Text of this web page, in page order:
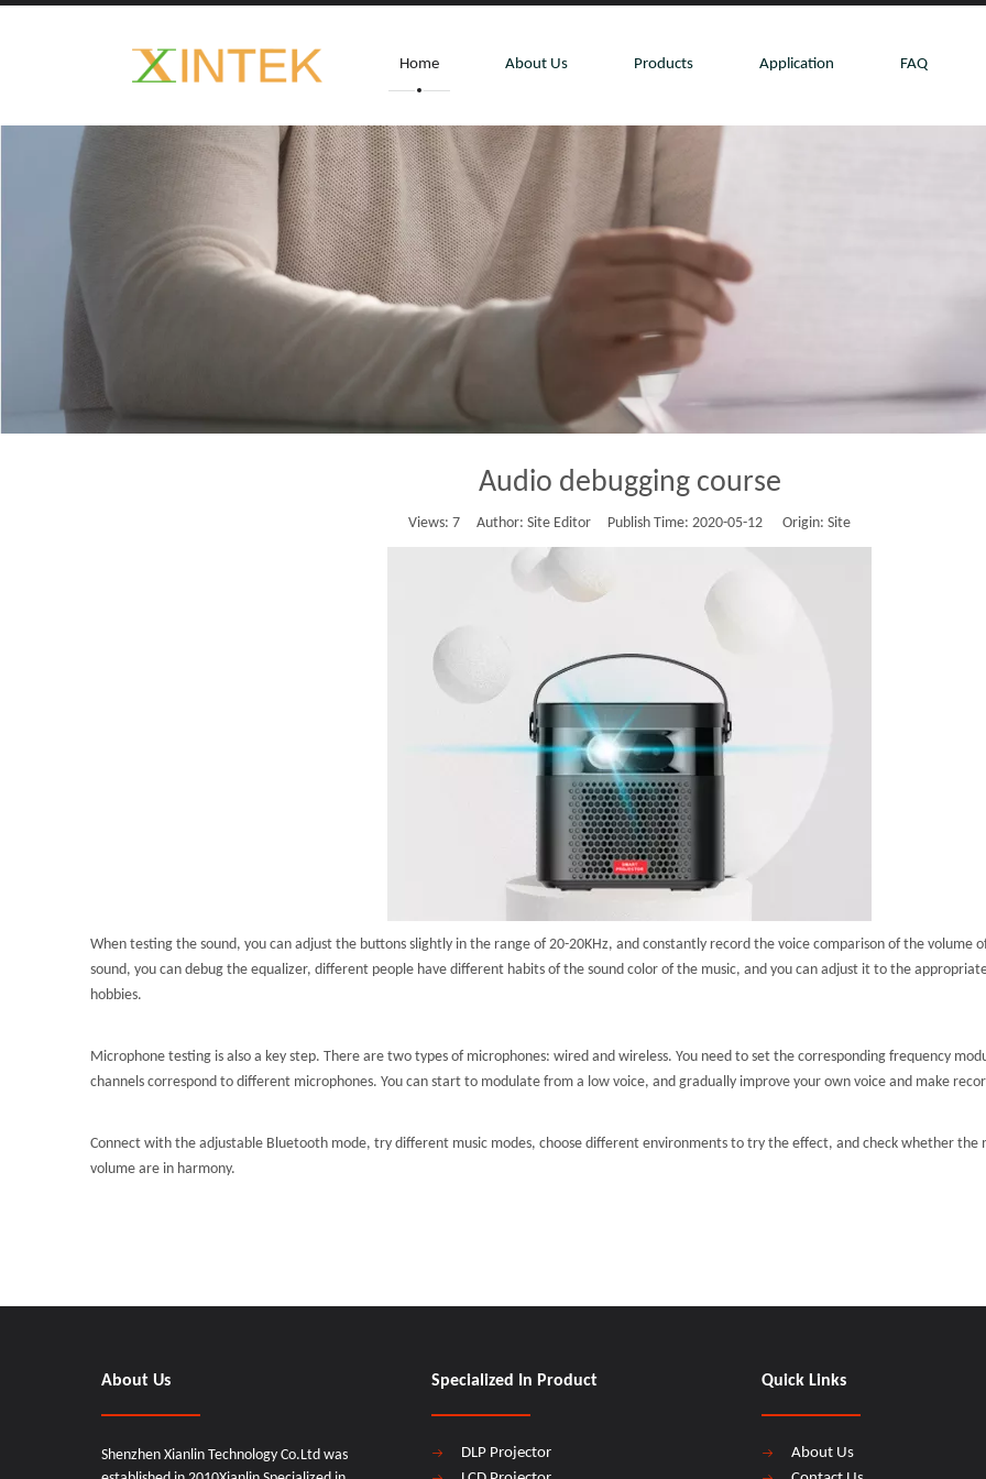
Home About Us Products Application FAQ
Audio debugging course
Views: 7 Author: Site Editor Publish Time: 2020-05-12 Origin: Site
When testing the sound, you can adjust the buttons slightly in the range of 20-20KHz, and constantly record the voice comparison of the volume
sound, you can debug the equalizer, different people have different habits of the sound color of the music, and you can adjust it to the
hobbies.
Microphone testing is also a key step. There are two types of microphones: wired and wireless. You need to set the corresponding frequency
channels correspond to different microphones. You can start to modulate from a low voice, and gradually improve your own voice and make
Connect with the adjustable Bluetooth mode, try different music modes, choose different environments to try the effect, and check whether the
volume are in harmony.
About Us
Shenzhen Xianlin Technology Co.Ltd was
Specialized In Product
DLP Projector
Quick Links
About Us